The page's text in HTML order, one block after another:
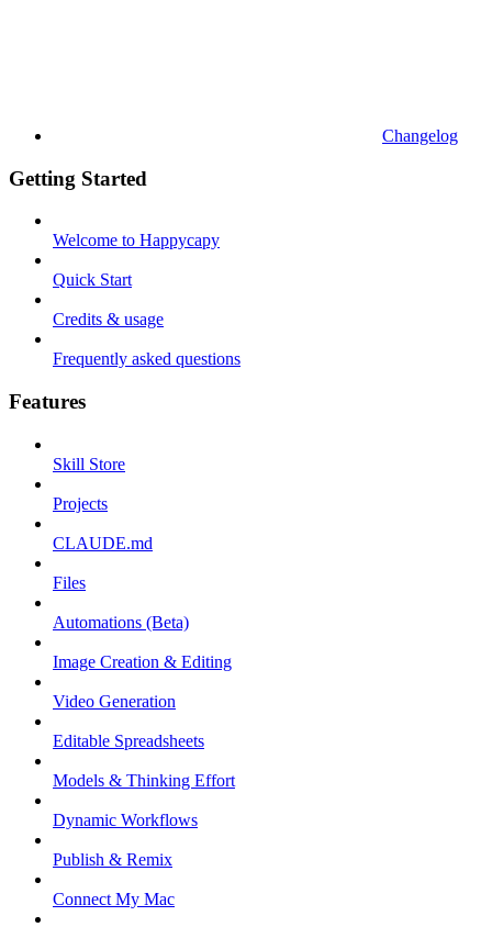
Changelog
Getting Started
Welcome to Happycapy
Quick Start
Credits & usage
Frequently asked questions
Features
Skill Store
Projects
CLAUDE.md
Files
Automations (Beta)
Image Creation & Editing
Video Generation
Editable Spreadsheets
Models & Thinking Effort
Dynamic Workflows
Publish & Remix
Connect My Mac